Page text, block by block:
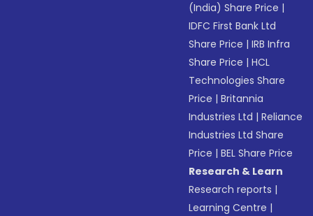
(India) Share Price |
IDFC First Bank Ltd
Share Price |IRB Infra
Share Price |HCL
Technologies Share
Price |Britannia
Industries Ltd |Reliance
Industries Ltd Share
Price |BEL Share Price
Research & Learn
Research reports |
Learning Centre |